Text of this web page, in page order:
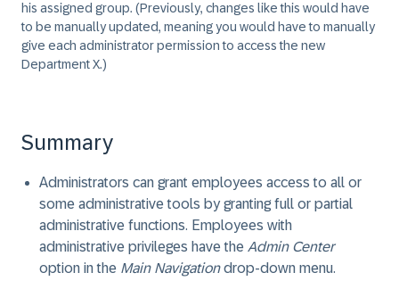
his assigned group. (Previously, changes like this would have
to be manually updated, meaning you would have to manually
give each administrator permission to access the new
Department X.)
Summary
Administrators can grant employees access to all or
some administrative tools by granting full or partial
administrative functions. Employees with
administrative privileges have the Admin Center
option in the Main Navigationdrop-down menu.